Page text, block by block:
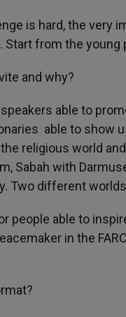
is hard, the very
Start from the young
and why?
able to
able to show
religious world
Sabah with
Two different
people able to
in the